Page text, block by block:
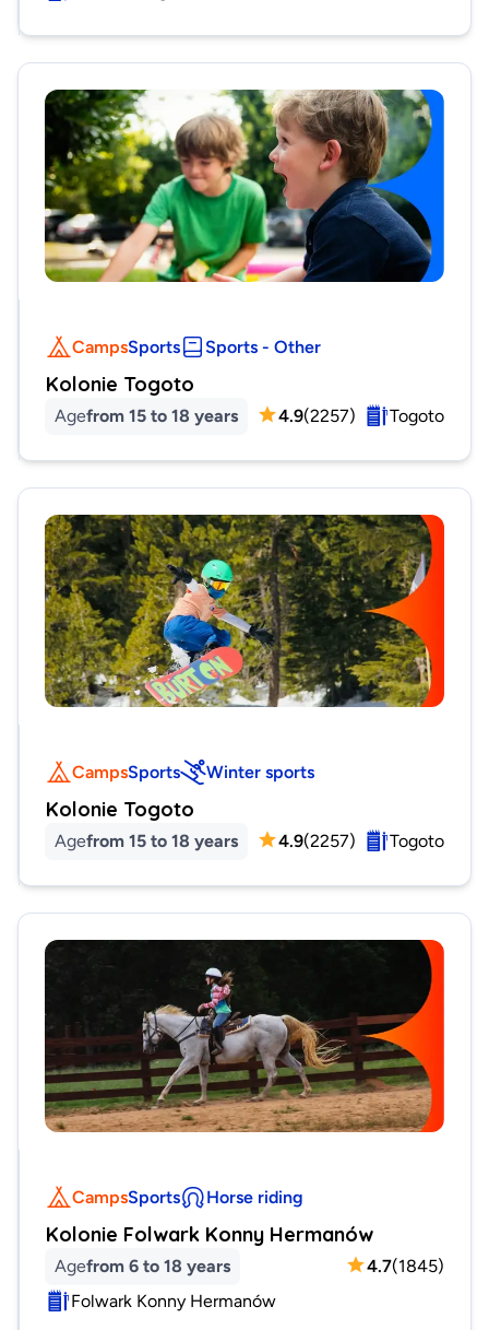
CampsSports Sports - Other
Kolonie Togoto
Agefrom 15 to 18 years 4.9(2257) Togoto
CampsSports Winter sports
Kolonie Togoto
Agefrom 15 to 18 years 4.9(2257) Togoto
CampsSports Horse riding
Kolonie Folwark Konny Hermanów
Agefrom 6 to 18 years 4.7(1845)
Folwark Konny Hermanów